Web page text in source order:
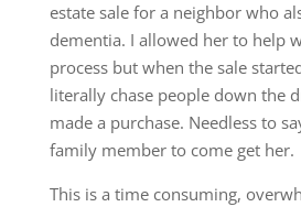
estate sale for a neighbor who
dementia. I allowed her to help
process but when the sale
literally chase people down the
made a purchase. Needless to
family member to come get her.
This is a time consuming,